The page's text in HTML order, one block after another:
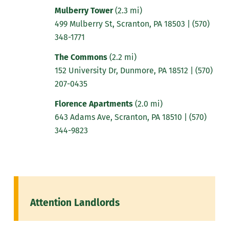
Mulberry Tower(2.3 mi)
499 Mulberry St, Scranton, PA 18503 | (570)
348-1771
The Commons(2.2 mi)
152 University Dr, Dunmore, PA 18512 | (570)
207-0435
Florence Apartments(2.0 mi)
643 Adams Ave, Scranton, PA 18510
(570)
344-9823
Attention Landlords